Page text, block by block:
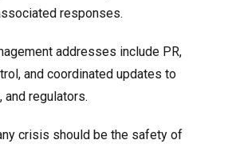
responses.
addresses include PR,
and coordinated updates to
and regulators.
crisis should be the safety of